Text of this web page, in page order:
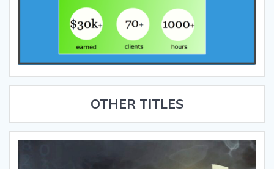
OTHER TITLES